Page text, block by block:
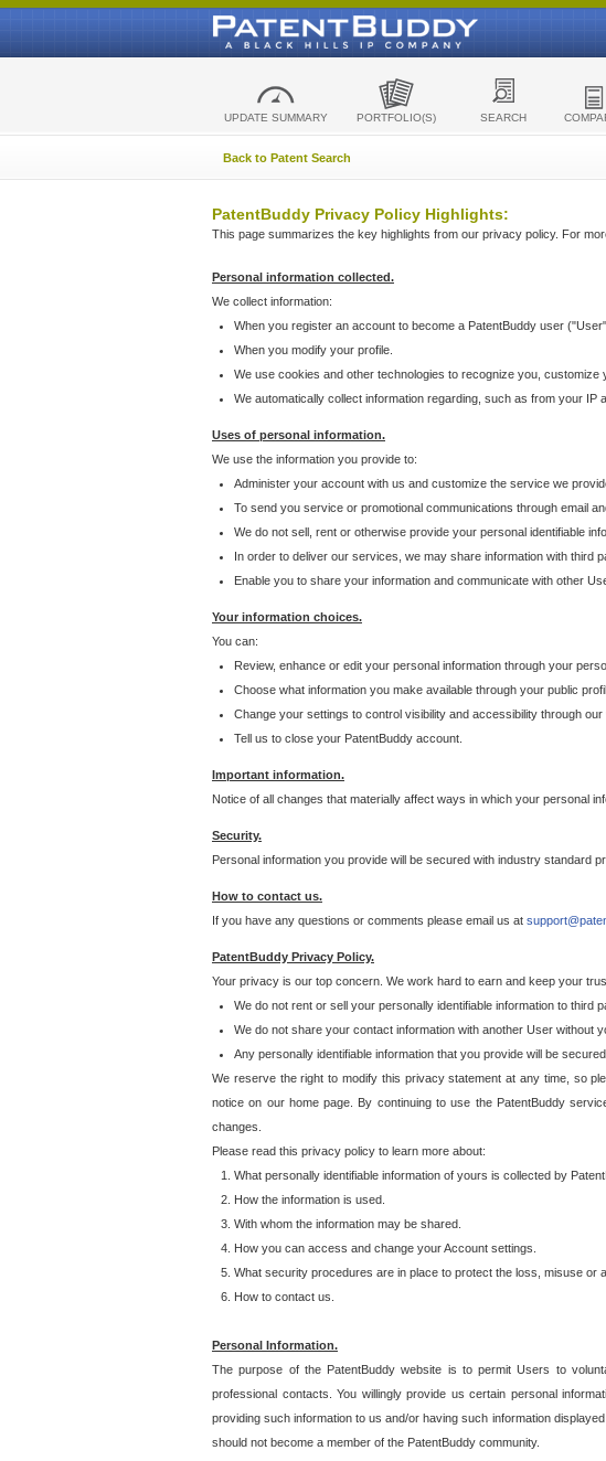
UPDATE SUMMARY PORTFOLIO(S) SEARCH
Back to Patent Search
PatentBuddy Privacy Policy Highlights:
This page summarizes the key highlights from our privacy policy. For
Personal information collected.
We collect information:
When you register an account to become a PatentBuddy user
When you modify your profile.
We use cookies and other technologies to recognize you, customize
We automatically collect information regarding, such as from your
Uses of personal information.
We use the information you provide to:
Administer your account with us and customize the service we
To send you service or promotional communications through email
We do not sell, rent or otherwise provide your personal identifiable
In order to deliver our services, we may share information with third
Enable you to share your information and communicate with other
Your information choices.
You can:
Review, enhance or edit your personal information through your
Choose what information you make available through your public
Change your settings to control visibility and accessibility through our
Tell us to close your PatentBuddy account.
Important information.
Notice of all changes that materially affect ways in which your personal
Security.
Personal information you provide will be secured with industry standard
How to contact us.
If you have any questions or comments please email us at
PatentBuddy Privacy Policy.
Your privacy is our top concern. We work hard to earn and keep your
We do not rent or sell your personally identifiable information to third
We do not share your contact information with another User without
Any personally identifiable information that you provide will be
We reserve the right to modify this privacy statement at any time, so
notice on our home page. By continuing to use the PatentBuddy
changes.
Please read this privacy policy to learn more about:
What personally identifiable information of yours is collected by
How the information is used.
With whom the information may be shared.
How you can access and change your Account settings.
What security procedures are in place to protect the loss, misuse or
How to contact us.
Personal Information.
The purpose of the PatentBuddy website is to permit Users to
professional contacts. You willingly provide us certain personal
providing such information to us and/or having such information
should not become a member of the PatentBuddy community.